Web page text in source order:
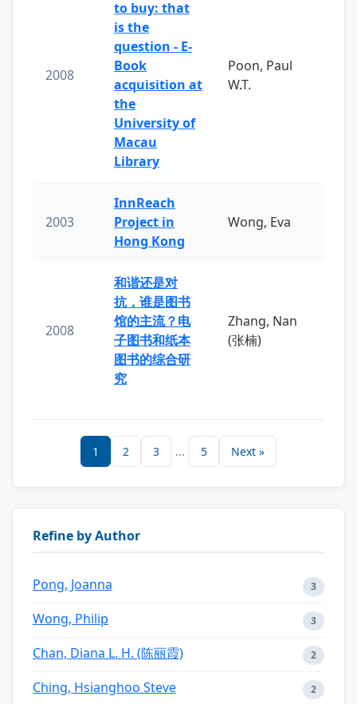
2008
to buy: that
is the
question - E-
Book
acquisition at
the
University of
Macau
Library
Poon, Paul
W.T.
2003
InnReach
Project in
Hong Kong
Wong, Eva
2008
和谐还是对
抗，谁是图书
馆的主流？电
子图书和纸本
图书的综合研
究
Zhang, Nan
(张楠)
1 2 3 ... 5 Next »
Refine by Author
Pong, Joanna 3
Wong, Philip 3
Chan, Diana L. H. (陈丽霞) 2
Ching, Hsianghoo Steve 2